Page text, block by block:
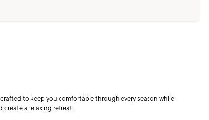
to keep you comfortable through every season while
create a relaxing retreat.